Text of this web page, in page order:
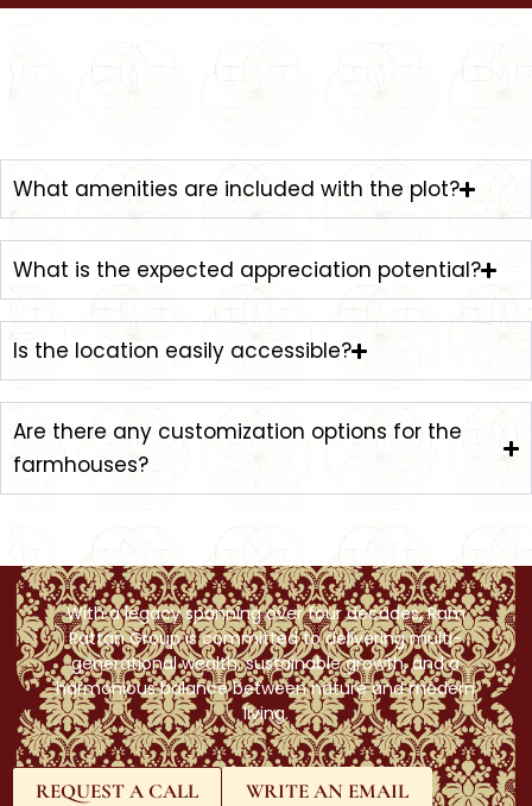
offering ample space for personalized farmhouse
What amenities are included with the plot?
What is the expected appreciation potential?
Is the location easily accessible?
Are there any customization options for the
farmhouses?
With a legacy spanning over four decades, Ram
Rattan Group is committed to delivering multi-
generational wealth, sustainable growth, and a
harmonious balance between nature and modern
living.
REQUEST A CALL WRITE AN EMAIL